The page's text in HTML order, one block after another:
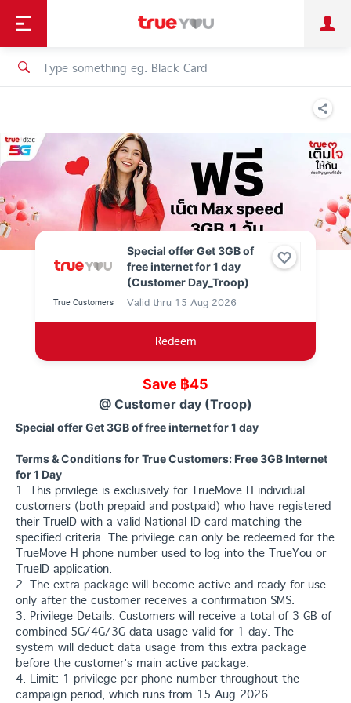
Personal Business
Shopping
เทรนด์เทคโนโลยี
Special offer Get 3GB of
free internet for 1 day
(Customer Day_Troop)
True Customers Valid thru 15 Aug 2026
Redeem
Save ฿45
@ Customer day (Troop)
Special offer Get 3GB of free internet for 1 day
Terms & Conditions for True Customers: Free 3GB Internet
for 1 Day
1. This privilege is exclusively for TrueMove H individual
customers (both prepaid and postpaid) who have registered
their TrueID with a valid National ID card matching the
specified criteria. The privilege can only be redeemed for the
TrueMove H phone number used to log into the TrueYou or
TrueID application.
2. The extra package will become active and ready for use
only after the customer receives a confirmation SMS.
3. Privilege Details: Customers will receive a total of 3 GB of
combined 5G/4G/3G data usage valid for 1 day. The
system will deduct data usage from this extra package
before the customer’s main active package.
4. Limit: 1 privilege per phone number throughout the
campaign period, which runs from 15 Aug 2026.